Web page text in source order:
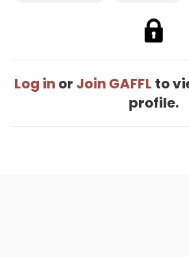
Log in or Join GAFFL to
profile.